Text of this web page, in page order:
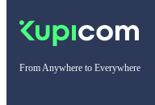
From Anywhere to Everywhere